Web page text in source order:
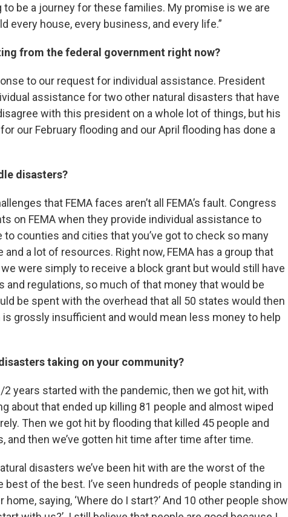
to be a journey for these families. My promise is we are
every house, every business, and every life.”
from the federal government right now?
to our request for individual assistance. President
assistance for two other natural disasters that have
with this president on a whole lot of things, but his
our February flooding and our April flooding has done a
disasters?
that FEMA faces aren’t all FEMA’s fault. Congress
on FEMA when they provide individual assistance to
counties and cities that you’ve got to check so many
a lot of resources. Right now, FEMA has a group that
were simply to receive a block grant but would still have
and regulations, so much of that money that would be
be spent with the overhead that all 50 states would then
is grossly insufficient and would mean less money to help
taking on your community?
2 years started with the pandemic, then we got hit, with
about that ended up killing 81 people and almost wiped
Then we got hit by flooding that killed 45 people and
and then we’ve gotten hit time after time after time.
disasters we’ve been hit with are the worst of the
of the best. I’ve seen hundreds of people standing in
saying, ‘Where do I start?’ And 10 other people show